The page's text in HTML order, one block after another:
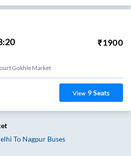
₹1900
Gokhle Market
View 9Seats
To Nagpur Buses